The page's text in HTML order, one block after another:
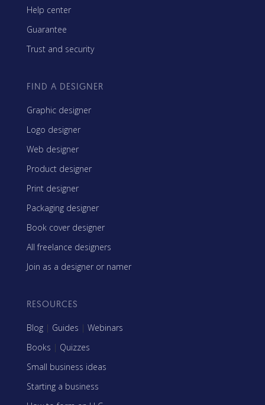
Help center
Guarantee
Trust and security
FIND A DESIGNER
Graphic designer
Logo designer
Web designer
Product designer
Print designer
Packaging designer
Book cover designer
All freelance designers
Join as a designer or namer
RESOURCES
Blog | Guides | Webinars
Books | Quizzes
Small business ideas
Starting a business